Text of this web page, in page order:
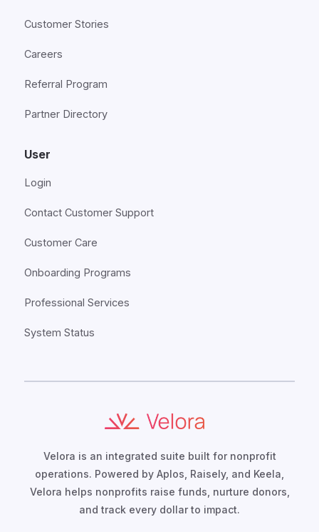
Customer Stories
Careers
Referral Program
Partner Directory
User
Login
Contact Customer Support
Customer Care
Onboarding Programs
Professional Services
System Status
Velora is an integrated suite built for nonprofit
operations. Powered by Aplos, Raisely, and Keela,
Velora helps nonprofits raise funds, nurture donors,
and track every dollar to impact.